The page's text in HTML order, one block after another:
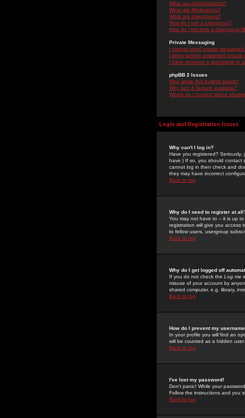
What are Administrators?
What are Moderators?
What are Usergroups?
How do I join a Usergroup?
How do I become a Usergroup
Private Messaging
I cannot send private messages!
I keep getting unwanted private
I have received a spamming or
phpBB 2 Issues
Who wrote this bulletin board?
Why isn't X feature available?
Whom do I contact about
Login and Registration Issues
Why can't I log in?
Have you registered?
have.) If so, you should contact
cannot log in then check and
they may have incorrect
Back to top
Why do I need to register at
You may not have to -- it is up
registration will give you access
to fellow users, usergroup
Back to top
Why do I get logged off
If you do not check the Log me
misuse of your account by
shared computer, e.g. library,
Back to top
How do I prevent my
In your profile you will find an
will be counted as a hidden user.
Back to top
I've lost my password!
Don't panic! While your
Follow the instructions and you
Back to top